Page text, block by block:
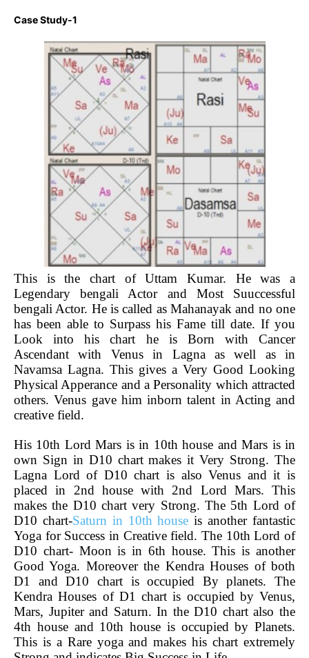
Case Study-1
This is the chart of Uttam Kumar. He was a
Legendary bengali Actor and Most Suuccessful
bengali Actor. He is called as Mahanayak and no one
has been able to Surpass his Fame till date. If you
Look into his chart he is Born with Cancer
Ascendant with Venus in Lagna as well as in
Navamsa Lagna. This gives a Very Good Looking
Physical Apperance and a Personality which attracted
others. Venus gave him inborn talent in Acting and
creative field.
His 10th Lord Mars is in 10th house and Mars is in
own Sign in D10 chart makes it Very Strong. The
Lagna Lord of D10 chart is also Venus and it is
placed in 2nd house with 2nd Lord Mars. This
makes the D10 chart very Strong. The 5th Lord of
D10 chart-Saturn in 10th house is another fantastic
Yoga for Success in Creative field. The 10th Lord of
D10 chart- Moon is in 6th house. This is another
Good Yoga. Moreover the Kendra Houses of both
D1 and D10 chart is occupied By planets. The
Kendra Houses of D1 chart is occupied by Venus,
Mars, Jupiter and Saturn. In the D10 chart also the
4th house and 10th house is occupied by Planets.
This is a Rare yoga and makes his chart extremely